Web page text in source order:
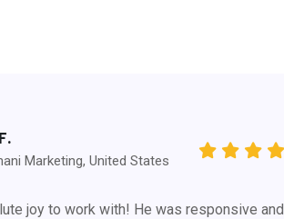
Marketing, United States
joy to work with! He was responsive and